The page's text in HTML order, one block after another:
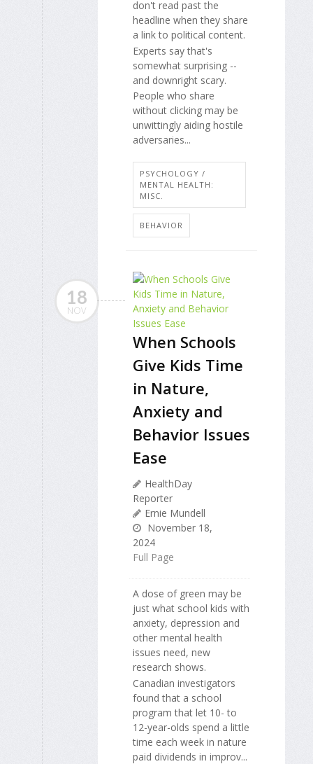
don't read past the
headline when they share
a link to political content.
Experts say that's
somewhat surprising --
and downright scary.
People who share
without clicking may be
unwittingly aiding hostile
adversaries...
PSYCHOLOGY /
MENTAL HEALTH:
MISC.
BEHAVIOR
18
NOV
When Schools
Give Kids Time
in Nature,
Anxiety and
Behavior Issues
Ease
HealthDay
Reporter
Ernie Mundell
November 18,
2024
Full Page
A dose of green may be
just what school kids with
anxiety, depression and
other mental health
issues need, new
research shows.
Canadian investigators
found that a school
program that let 10- to
12-year-olds spend a little
time each week in nature
paid dividends in improv...